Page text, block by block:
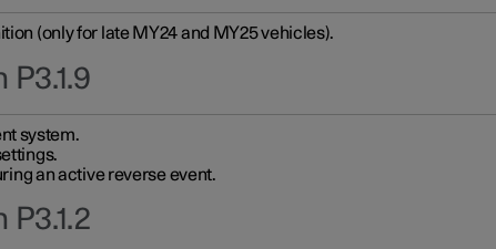
(only for late MY24 and MY25 vehicles).
system.
an active reverse event.